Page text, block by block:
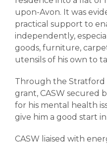
upon-Avon. It was
practical support to
independently,
goods, furniture,
utensils of his own to
Through the Stratford
grant, CASW secured
for his mental health
give him a good start
CASW liaised with